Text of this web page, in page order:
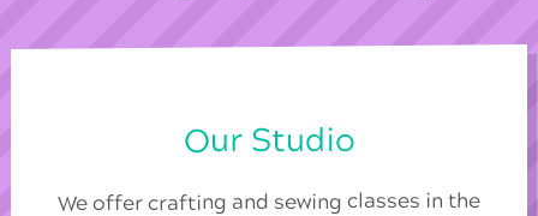
Our Studio
We offer crafting and sewing classes in the